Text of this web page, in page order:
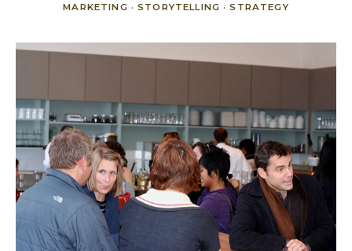
MARKETING ·STORYTELLING ·STRATEGY